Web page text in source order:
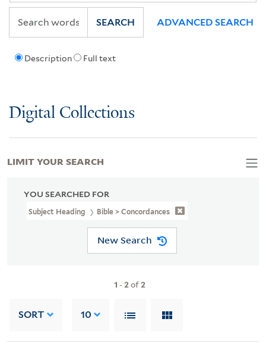
Description Full text
SEARCH ADVANCED SEARCH
Digital Collections
YOU SEARCHED FOR
Subject Heading Bible > Concordances
New Search
1 -2of2
SORT 10
LIMIT YOUR SEARCH